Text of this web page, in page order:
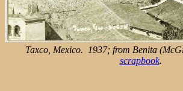
Taxco, Mexico. 1937; from Benita
scrapbook.